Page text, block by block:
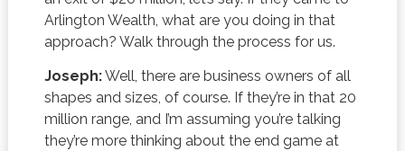
Arlington Wealth, what are you doing in that
approach? Walk through the process for us.
Joseph:Well, there are business owners of all
shapes and sizes, of course. If they’re in that 20
million range, and I’m assuming you’re talking
they’re more thinking about the end game at